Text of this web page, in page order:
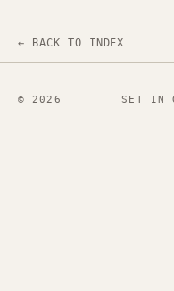
← BACK TO INDEX
© 2026 SET IN